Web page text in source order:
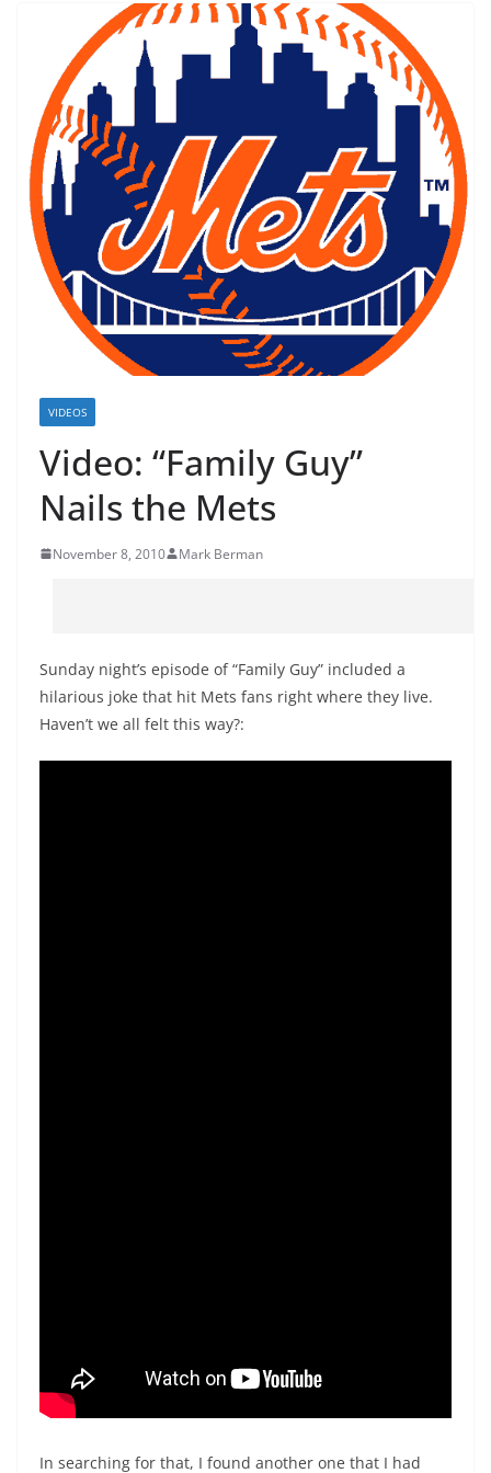
VIDEOS
Video: “Family Guy”
Nails the Mets
November 8, 2010 Mark Berman
Sunday night’s episode of “Family Guy” included a
hilarious joke that hit Mets fans right where they live.
Haven’t we all felt this way?:
In searching for that, I found another one that I had